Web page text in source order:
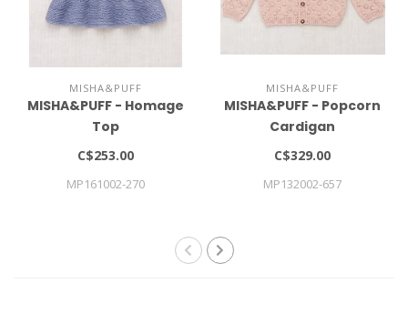
MISHA&PUFF
MISHA&PUFF - Homage
Top
C$253.00
MP161002-270
MISHA&PUFF
MISHA&PUFF - Popcorn
Cardigan
C$329.00
MP132002-657